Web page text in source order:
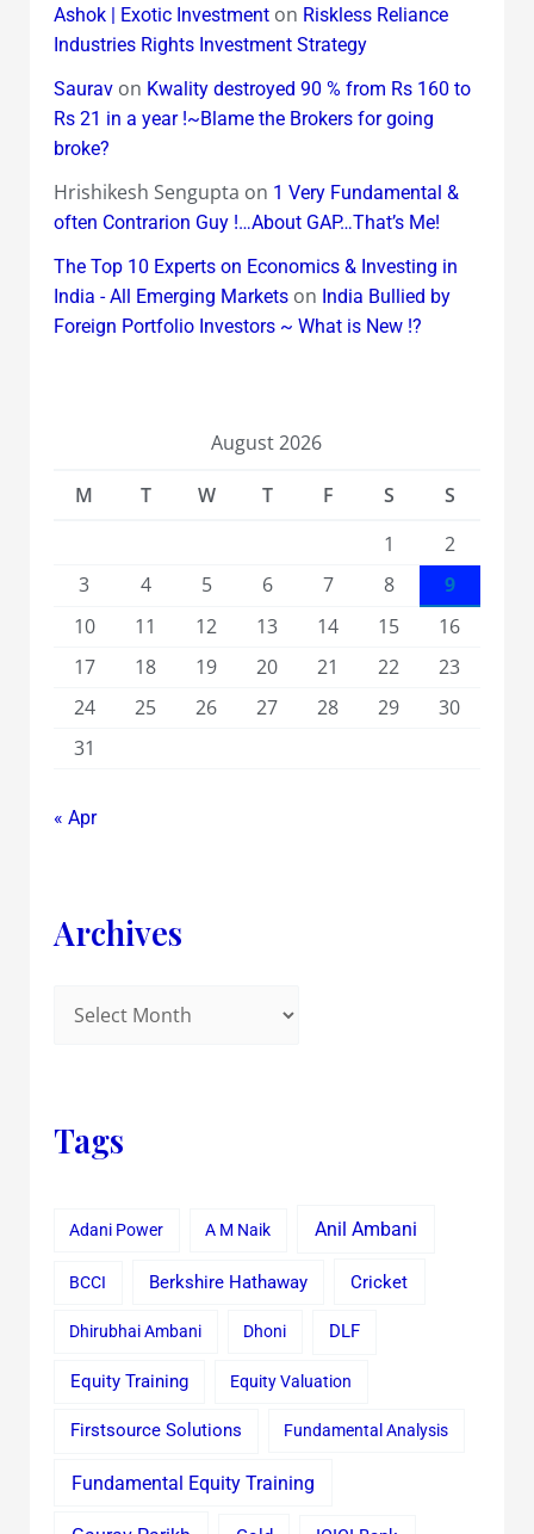
Ashok | Exotic Investmenton Riskless Reliance
Industries Rights Investment Strategy
Sauravon Kwality destroyed 90 % from Rs 160 to
Rs 21 in a year !~Blame the Brokers for going
broke?
Hrishikesh Sengupta on 1 Very Fundamental &
often Contrarion Guy !…About GAP…That’s Me!
The Top 10 Experts on Economics & Investing in
India - All Emerging Marketson India Bullied by
Foreign Portfolio Investors ~ What is New !?
August 2026
M
T W T F S
S
1
2
3
4 5 6 7 8
9
10
11 12 13 14 15
16
17
18 19 20 21 22
23
24
25 26 27 28 29
30
31
« Apr
Archives
Tags
Adani Power A M Naik Anil Ambani
BCCI Berkshire Hathaway Cricket
Dhirubhai Ambani Dhoni DLF
Equity Training Equity Valuation
Firstsource Solutions Fundamental Analysis
Fundamental Equity Training